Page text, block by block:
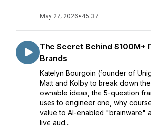
May 27, 2026• 45:37
The Secret Behind $100M+
Brands
Katelyn Bourgoin (founder of
Matt and Kolby to break down
ownable ideas, the 5-question
uses to engineer one, why
value to AI-enabled "brainware"
live aud...